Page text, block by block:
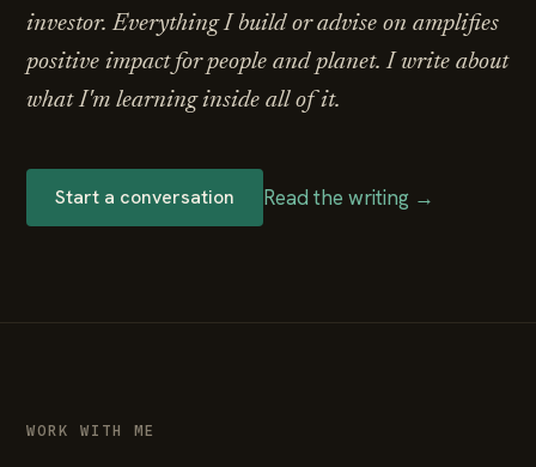
investor. Everything I build or advise on amplifies
positive impact for people and planet. I write about
what I'm learning inside all of it.
Start a conversation Read the writing →
WORK WITH ME